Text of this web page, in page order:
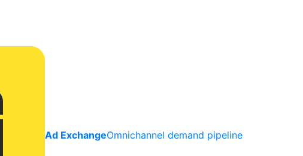
Ad ExchangeOmnichannel demand pipeline